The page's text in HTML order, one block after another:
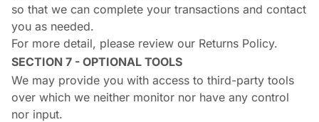
so that we can complete your transactions and contact
you as needed.
For more detail, please review our Returns Policy.
SECTION 7 - OPTIONAL TOOLS
We may provide you with access to third-party tools
over which we neither monitor nor have any control
nor input.